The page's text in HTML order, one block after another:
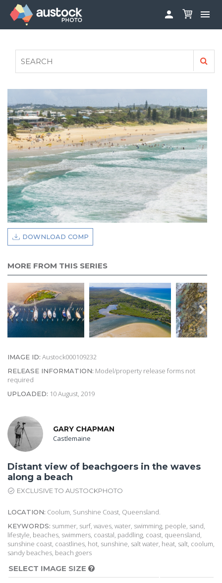
 
FAQS
LEGALS
PRIVACY POLICY

DOWNLOAD COMP
MORE FROM THIS SERIES
IMAGE ID: Austock000109232
RELEASE INFORMATION: Model/property release forms not
required
UPLOADED: 10 August, 2019
GARY CHAPMAN
Castlemaine
Distant view of beachgoers in the waves
along a beach
EXCLUSIVE TO AUSTOCKPHOTO
LOCATION: Coolum, Sunshine Coast, Queensland.
KEYWORDS: summer, surf, waves, water, swimming, people, sand,
lifestyle, beaches, swimmers, coastal, paddling, coast, queensland,
sunshine coast, coastlines, hot, sunshine, salt water, heat, salt, coolum,
sandy beaches, beach goers
SELECT IMAGE SIZE